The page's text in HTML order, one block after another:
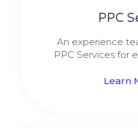
PPC
An experience
PPC Services for
Learn